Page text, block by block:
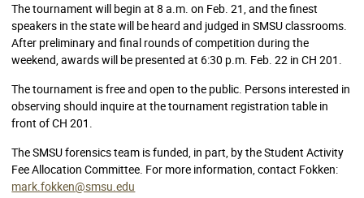
The tournament will begin at 8 a.m. on Feb. 21, and the finest
speakers in the state will be heard and judged in SMSU classrooms.
After preliminary and final rounds of competition during the
weekend, awards will be presented at 6:30 p.m. Feb. 22 in CH 201.
The tournament is free and open to the public. Persons interested in
observing should inquire at the tournament registration table in
front of CH 201.
The SMSU forensics team is funded, in part, by the Student Activity
Fee Allocation Committee. For more information, contact Fokken:
mark.fokken@smsu.edu